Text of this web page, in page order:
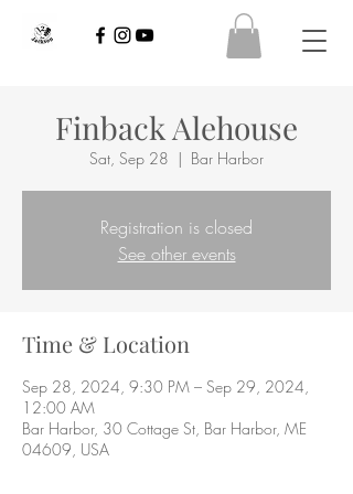
Finback Alehouse
Sat, Sep 28
  |
Bar Harbor
Registration is closed
See other events
Time & Location
Sep 28, 2024, 9:30 PM – Sep 29, 2024,
12:00 AM
Bar Harbor, 30 Cottage St, Bar Harbor, ME
04609, USA